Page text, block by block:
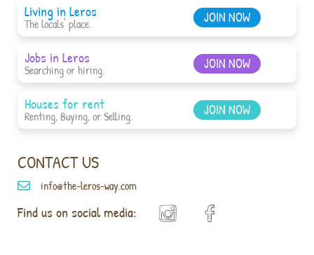
CONTACT US
info@the-leros-way.com
Find us on social media:
Living in Leros
The locals' place. JOIN NOW
Jobs in Leros
Searching or hiring. JOIN NOW
Houses for rent
Renting, Buying, or Selling. JOIN NOW